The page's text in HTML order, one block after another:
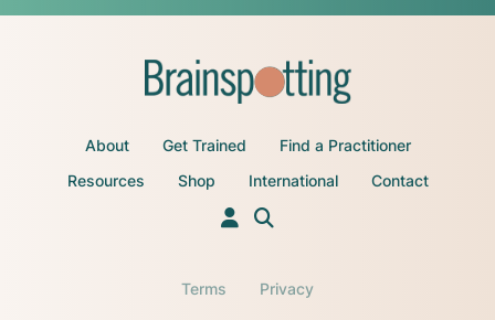
About Get Trained
Find a Practitioner
Resources
Shop International Contact
Terms Privacy